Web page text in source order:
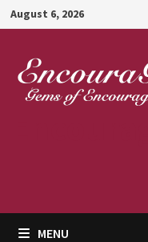
Skip
to
content
August 6, 2026
MENU